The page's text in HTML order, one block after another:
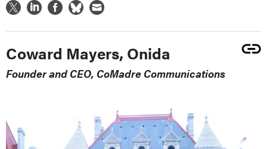
Coward Mayers, Onida
Founder and CEO, CoMadre Communications